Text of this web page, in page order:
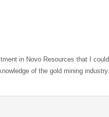
in Novo Resources that I could
of the gold mining industry.